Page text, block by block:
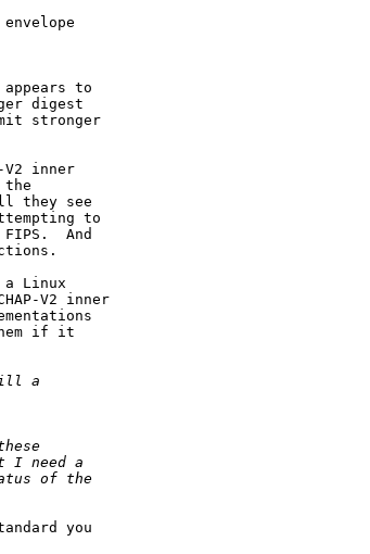
to
digest
stronger
V2 inner
the
they see
to
And
Linux
V2 inner
if it
you